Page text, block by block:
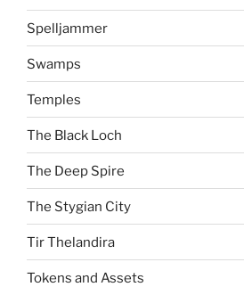
Spelljammer
Swamps
Temples
The Black Loch
The Deep Spire
The Stygian City
Tir Thelandira
Tokens and Assets